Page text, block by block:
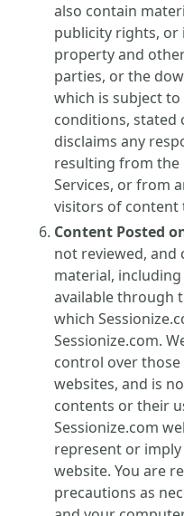
also contain
publicity rights,
property and
parties, or the
which is subject
conditions, stated
disclaims any
resulting from the
Services, or from
visitors of content
Content Posted
not reviewed, and
material,
available through
which
Sessionize.com.
control over those
websites, and is
contents or their
Sessionize.com
represent or
website. You are
precautions as